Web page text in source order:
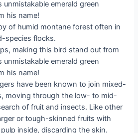
of humid montane forest often in
species flocks.
have been known to join mixed-
moving through the low- to mid-
of fruit and insects. Like other
or tough-skinned fruits with
inside, discarding the skin.